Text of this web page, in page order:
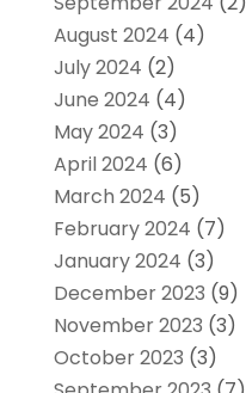
August 2024 (4)
July 2024 (2)
June 2024 (4)
May 2024 (3)
April 2024 (6)
March 2024 (5)
February 2024 (7)
January 2024 (3)
December 2023 (9)
November 2023 (3)
October 2023 (3)